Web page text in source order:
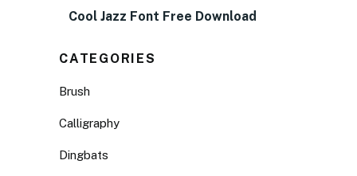
Cool Jazz Font Free Download
CATEGORIES
Brush
Calligraphy
Dingbats